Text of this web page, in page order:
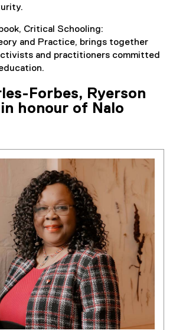
Critical Schooling:
and Practice, brings together
and practitioners committed
Forbes, Ryerson
honour of Nalo